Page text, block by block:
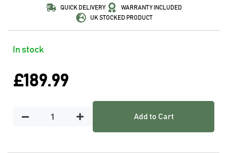
QUICK DELIVERY
WARRANTY INCLUDED
UK STOCKED PRODUCT
In stock
£189.99
Add to Cart